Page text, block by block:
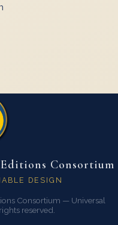
Consortium
DESIGN
Consortium — Universal
reserved.